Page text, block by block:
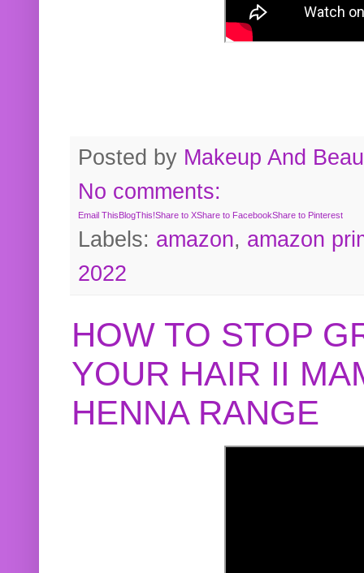
Posted by Makeup And
No comments:
Email ThisBlogThis!Share to XShare to FacebookShare to Pinterest
Labels: amazon, amazon
2022
HOW TO STOP
YOUR HAIR II
HENNA RANGE